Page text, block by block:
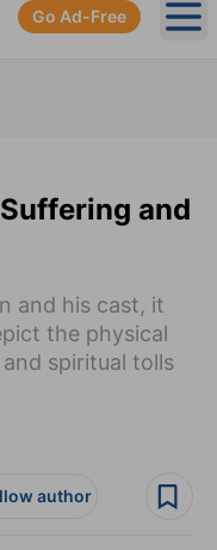
Go Ad-Free
and
and his cast, it
the physical
spiritual tolls
author